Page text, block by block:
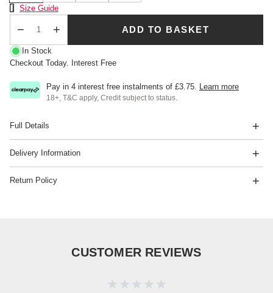
Size Chart
Size Guide
ADD TO BASKET
In Stock
Checkout Today. Interest Free
Pay in 4 interest free instalments of £3.75 Learn more
18+, T&C apply, Credit subject to status.
Full Details
Delivery Information
Return Policy
CUSTOMER REVIEWS